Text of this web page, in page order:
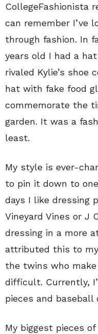
CollegeFashionista
can remember I’ve
through fashion. In
years old I had a
rivaled Kylie’s
hat with fake food
commemorate the
garden. It was a
least.
My style is ever-
to pin it down to
days I like dressing
Vineyard Vines or J
dressing in a more
attributed this to
the twins who
difficult. Currently,
pieces and baseball
My biggest pieces